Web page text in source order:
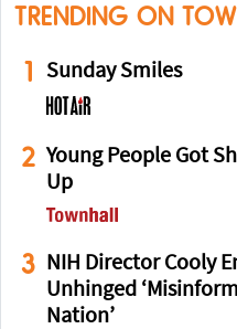
TRENDING ON
1 Sunday Smiles
2 Young People Got
Up
3
NIH Director Cooly
Unhinged
Nation’